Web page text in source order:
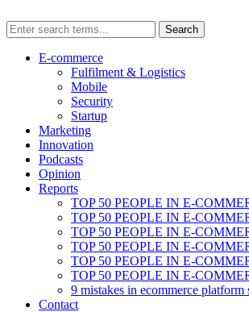
E-commerce
Fulfilment & Logistics
Mobile
Security
Startup
Marketing
Innovation
Podcasts
Opinion
Reports
TOP 50 PEOPLE IN E-
TOP 50 PEOPLE IN E-
TOP 50 PEOPLE IN E-
TOP 50 PEOPLE IN E-
TOP 50 PEOPLE IN E-
TOP 50 PEOPLE IN E-
9 mistakes in ecommerce platform
Contact